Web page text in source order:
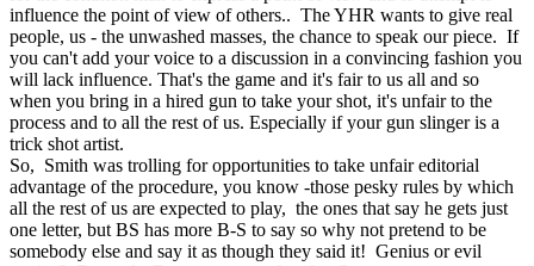
influence the point of view of others.. The YHR wants to give real
people, us - the unwashed masses, the chance to speak our piece. If
you can't add your voice to a discussion in a convincing fashion you
will lack influence. That's the game and it's fair to us all and so
when you bring in a hired gun to take your shot, it's unfair to the
process and to all the rest of us. Especially if your gun slinger is a
trick shot artist.
So, Smith was trolling for opportunities to take unfair editorial
advantage of the procedure, you know -those pesky rules by which
all the rest of us are expected to play, the ones that say he gets just
one letter, but BS has more B-S to say so why not pretend to be
somebody else and say it as though they said it! Genius or evil